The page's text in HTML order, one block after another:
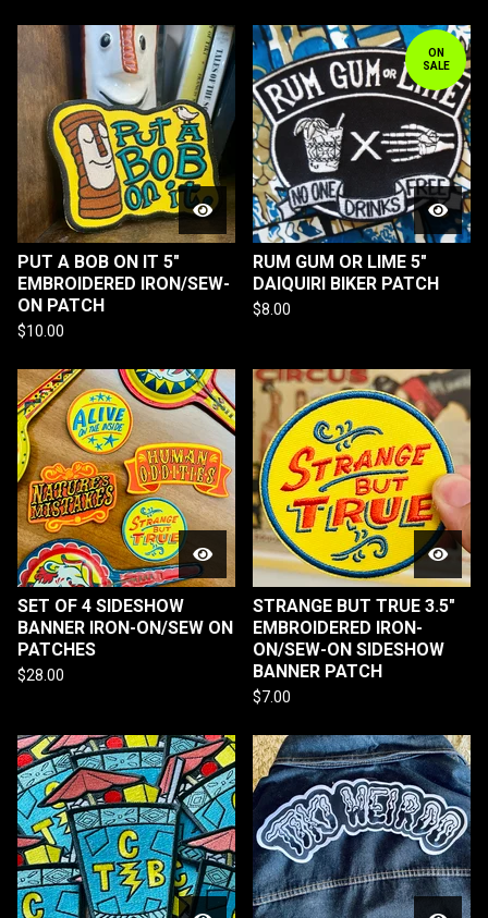
PUT A BOB ON IT 5"
EMBROIDERED IRON/SEW-
ON PATCH
$10.00
ON
SALE
RUM GUM OR LIME 5"
DAIQUIRI BIKER PATCH
$8.00
SET OF 4 SIDESHOW
BANNER IRON-ON/SEW ON
PATCHES
$28.00
STRANGE BUT TRUE 3.5"
EMBROIDERED IRON-
ON/SEW-ON SIDESHOW
BANNER PATCH
$7.00